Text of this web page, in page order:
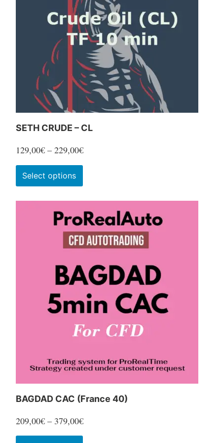
SETH CRUDE – CL
129,00€ – 229,00€Price
range:
229,00€
Select options
product
has
multiple
variants.
The
options
may
be
chosen
on
the
page
BAGDAD CAC (France 40)
209,00€ – 379,00€Price
range: